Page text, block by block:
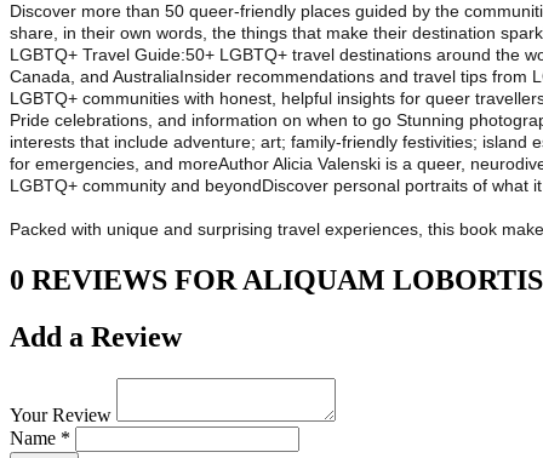
Discover more than 50 queer-friendly places guided by the
share, in their own words, the things that make their destination
LGBTQ+ Travel Guide:50+ LGBTQ+ travel destinations around the
Canada, and AustraliaInsider recommendations and travel tips
LGBTQ+ communities with honest, helpful insights for queer
Pride celebrations, and information on when to go Stunning
interests that include adventure; art; family-friendly festivities;
for emergencies, and moreAuthor Alicia Valenski is a queer,
LGBTQ+ community and beyondDiscover personal portraits of what
Packed with unique and surprising travel experiences, this book
0 REVIEWS FOR ALIQUAM LOBORTIS
Add a Review
Your Review
Name *